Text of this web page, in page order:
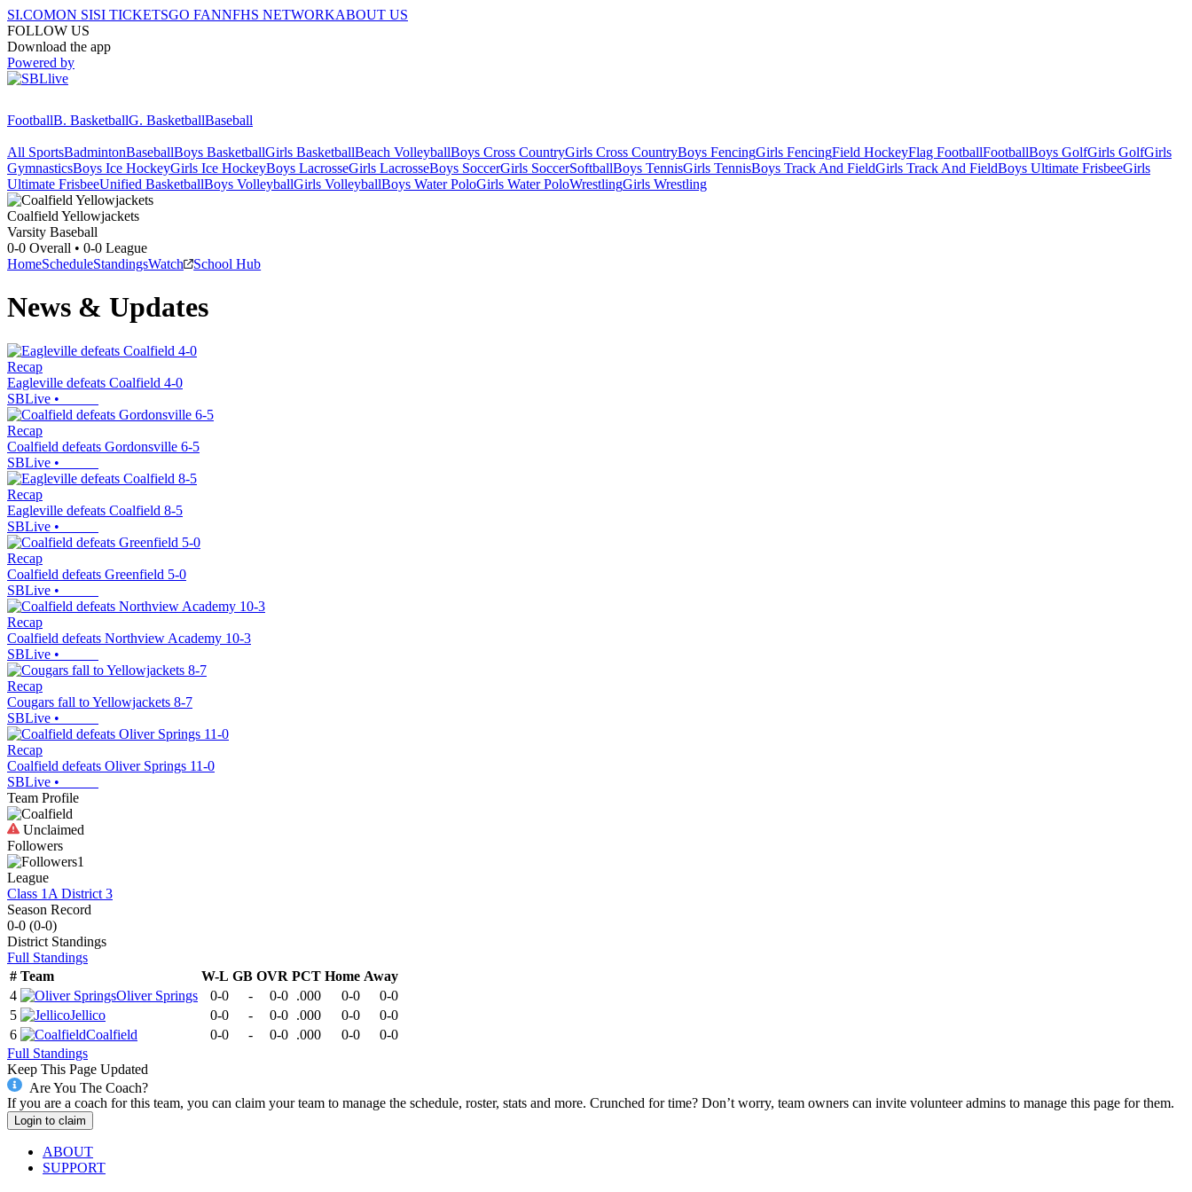
SI.COMON SISI TICKETSGO FANNFHS NETWORKABOUT US
FOLLOW US
Download the app
Powered by
FootballB. BasketballG. BasketballBaseball
All SportsBadmintonBaseballBoys BasketballGirls BasketballBeach VolleyballBoys Cross CountryGirls Cross CountryBoys FencingGirls FencingField HockeyFlag FootballFootballBoys GolfGirls GolfGirls
GymnasticsBoys Ice HockeyGirls Ice HockeyBoys LacrosseGirls LacrosseBoys SoccerGirls SoccerSoftballBoys TennisGirls TennisBoys Track And FieldGirls Track And FieldBoys Ultimate FrisbeeGirls
Ultimate FrisbeeUnified BasketballBoys VolleyballGirls VolleyballBoys Water PoloGirls Water PoloWrestlingGirls Wrestling
Coalfield Yellowjackets
Varsity Baseball
0-0 Overall • 0-0 League
HomeScheduleStandingsWatch School Hub
News & Updates
Recap
Eagleville defeats Coalfield 4-0
SBLive •
Recap
Coalfield defeats Gordonsville 6-5
SBLive •
Recap
Eagleville defeats Coalfield 8-5
SBLive •
Recap
Coalfield defeats Greenfield 5-0
SBLive •
Recap
Coalfield defeats Northview Academy 10-3
SBLive •
Recap
Cougars fall to Yellowjackets 8-7
SBLive •
Recap
Coalfield defeats Oliver Springs 11-0
SBLive •
Team Profile
Unclaimed
Followers
1
League
Class 1A District 3
Season Record
0-0 (0-0)
District Standings
Full Standings
# Team W-L GB OVR PCT Home Away
4
Oliver Springs 0-0 - 0-0 .000 0-0
0-0
5
Jellico 0-0 - 0-0 .000 0-0
0-0
6
Coalfield 0-0 - 0-0 .000 0-0
0-0
Full Standings
Keep This Page Updated
Are You The Coach?
If you are a coach for this team, you can claim your team to manage the schedule, roster, stats and more. Crunched for time? Don’t worry, team owners can invite volunteer admins to manage this page for them.
Login to claim
ABOUT
SUPPORT